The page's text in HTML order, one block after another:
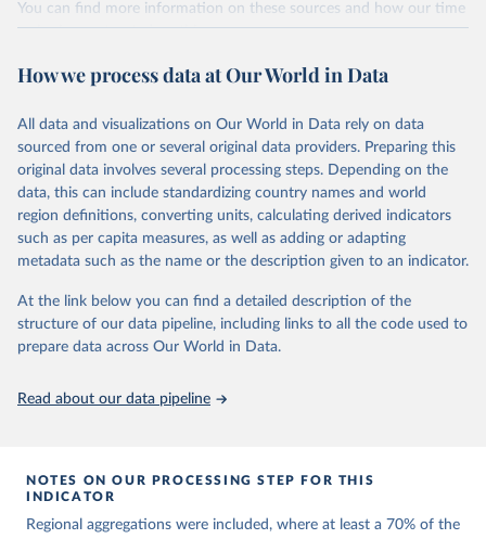
Retrieved on
Retrieved from
personal.umich.edu/~jkhanson/state_capac
Citation
This is the citation of the original data obtained from the source,
prior to any processing or adaptation by Our World in Data. To cite
data downloaded from this page, please use the suggested citation
given in
Reuse This Work below.
"Leviathan's Latent Dimensions: Measuring State
Capacity for Comparative Political Research."
Journal of Politics, Vol. 83, No 4.
doi.org/10.1086/715066.
You can find more information on these sources and how our time
series is constructed on this page:
March 31, 2023
https://ourworldindata.org/population-
sources
Citation
This is the citation of the original data obtained from the source,
prior to any processing or adaptation by Our World in Data.
data downloaded from this page, please use the suggested citation
The long-run data on population is based on various
How we process data at Our World in Data
All data and visualizations on Our World in Data rely on data
sourced from one or several original data providers. Preparing this
original data involves several processing steps. Depending on the
data, this can include standardizing country names and world
region definitions, converting units, calculating derived indicators
such as per capita measures, as well as adding or adapting
metadata such as the name or the description given to an indicator.
At the link below you can find a detailed description of the
structure of our data pipeline, including links to all the code used to
prepare data across Our World in Data.
Read about our data pipeline
NOTES ON OUR PROCESSING STEP FOR THIS
INDICATOR
Regional aggregations were included, where at least a 70% of the